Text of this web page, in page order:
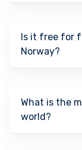
Is it free for
Norway?
What is the
world?